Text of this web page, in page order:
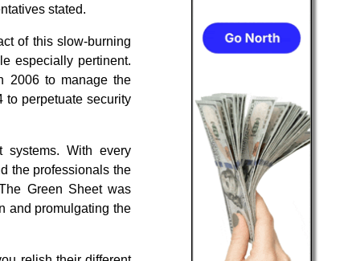
stated.
of this slow-burning
especially pertinent.
2006 to manage the
to perpetuate security
systems. With every
the professionals the
Green Sheet was
and promulgating the